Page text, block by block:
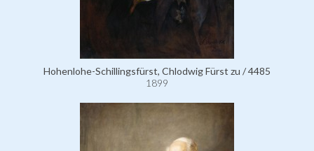
Hohenlohe-Schillingsfürst, Chlodwig Fürst zu / 4485
1899